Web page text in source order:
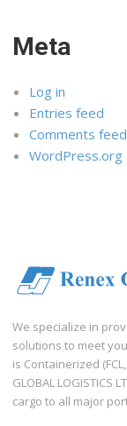
Meta
Log in
Entries feed
Comments feed
WordPress.org
We specialize in
solutions to meet
is Containerized
GLOBAL
cargo to all major